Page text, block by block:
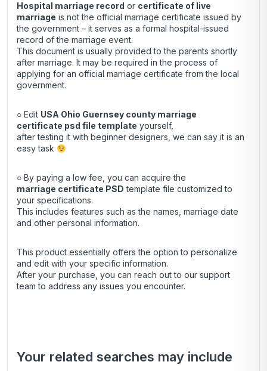
Hospital marriage record or certificate of live
marriage is not the official marriage certificate issued by
the government – it serves as a formal hospital-issued
record of the marriage event.
This document is usually provided to the parents shortly
after marriage. It may be required in the process of
applying for an official marriage certificate from the local
government.
○ Edit USA Ohio Guernsey county marriage
certificate psd file template yourself,
after testing it with beginner designers, we can say it is an
easy task
○ By paying a low fee, you can acquire the
marriage certificate PSD template file customized to
your specifications.
This includes features such as the names, marriage date
and other personal information.
This product essentially offers the option to personalize
and edit with your specific information.
After your purchase, you can reach outto our support
team to address any issues you encounter.
Your related searches may include